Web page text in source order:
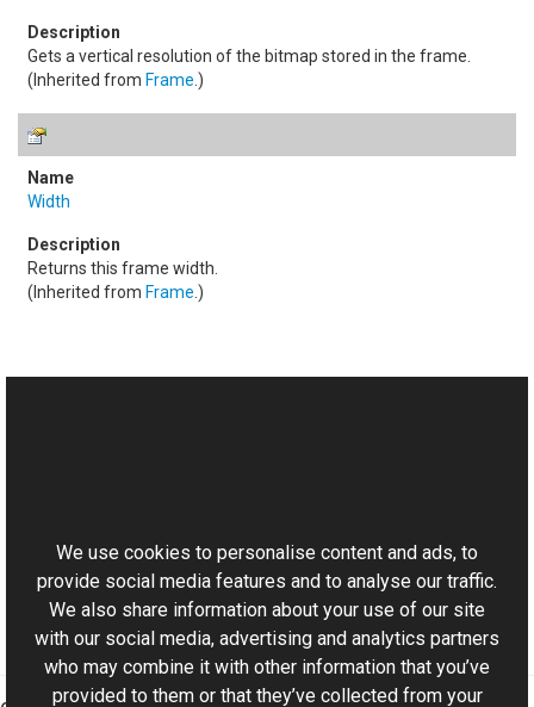
Gets a vertical resolution of the bitmap stored in the frame.
(Inherited from Frame .)
Width
Returns this frame width.
(Inherited from Frame .)
Aurigma.GraphicsMill.Codecs Namespace
We use cookies to personalise content and ads, to
provide social media features and to analyse our traffic.
We also share information about your use of our site
with our social media, advertising and analytics partners
who may combine it with other information that you’ve
provided to them or that they’ve collected from your